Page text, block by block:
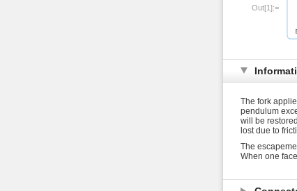
Out[1]:=
The fork
pendulum
will be
lost due to
The
When one